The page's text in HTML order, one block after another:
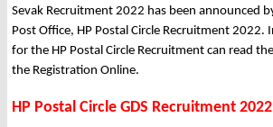
Sevak Recruitment 2022 has been announced
Post Office, HP Postal Circle Recruitment 2022.
for the HP Postal Circle Recruitment can read
the Registration Online.
HP Postal Circle GDS Recruitment 2022